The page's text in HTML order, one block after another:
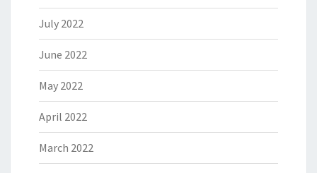
July 2022
June 2022
May 2022
April 2022
March 2022